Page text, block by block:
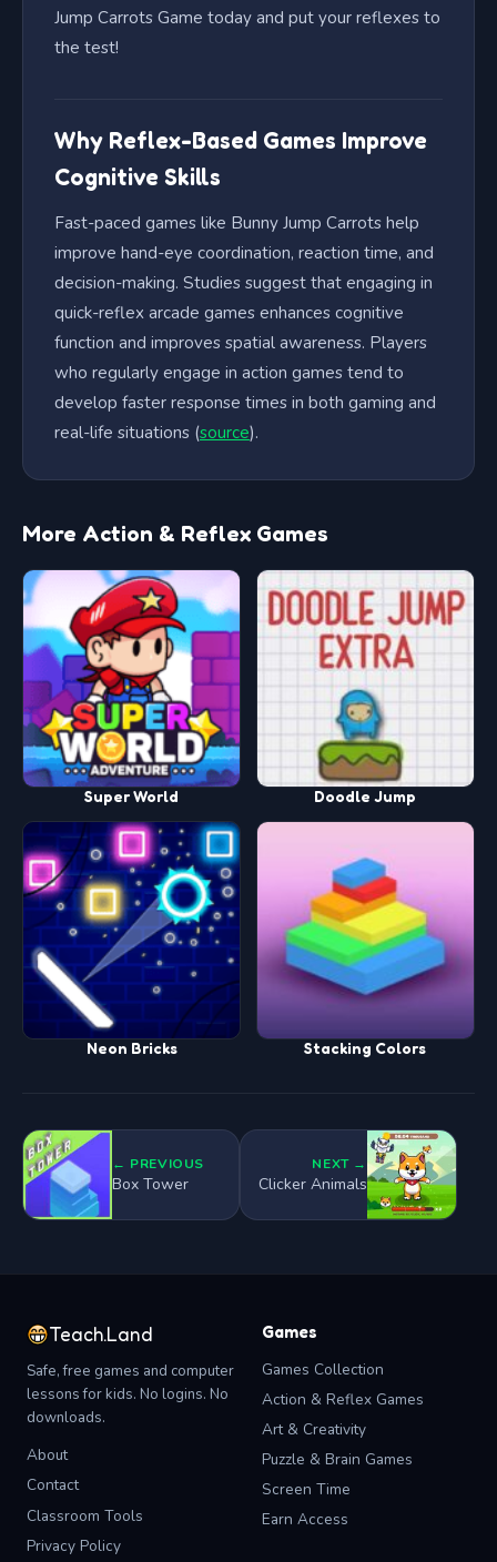
Jump Carrots Game today and put your reflexes to
the test!
Why Reflex-Based Games Improve
Cognitive Skills
Fast-paced games like Bunny Jump Carrots help
improve hand-eye coordination, reaction time, and
decision-making. Studies suggest that engaging in
quick-reflex arcade games enhances cognitive
function and improves spatial awareness. Players
who regularly engage in action games tend to
develop faster response times in both gaming and
real-life situations (source).
More Action & Reflex Games
Super World Doodle Jump
Neon Bricks Stacking Colors
← PREVIOUS
Box Tower
NEXT →
Clicker Animals
Teach.Land
Safe, free games and computer
lessons for kids. No logins. No
downloads.
About
Contact
Classroom Tools
Privacy Policy
Games
Games Collection
Action & Reflex Games
Art & Creativity
Puzzle & Brain Games
Screen Time
Earn Access